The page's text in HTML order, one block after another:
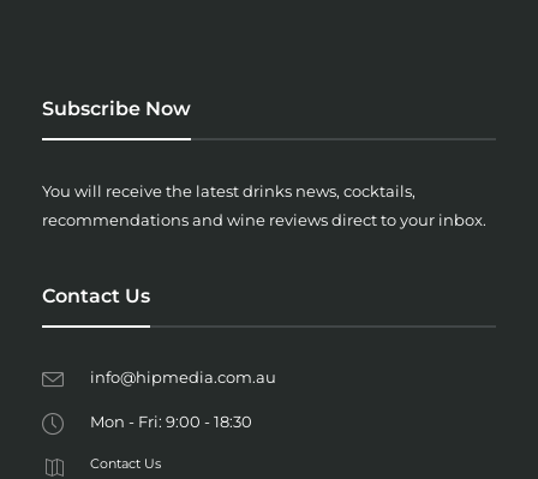
Subscribe Now
You will receive the latest drinks news, cocktails,
recommendations and wine reviews direct to your inbox.
Contact Us
info@hipmedia.com.au
Mon - Fri: 9:00 - 18:30
Contact Us